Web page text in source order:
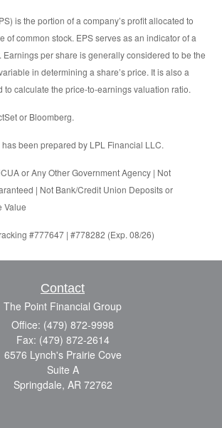
is the portion of a company’s profit allocated to
of common stock. EPS serves as an indicator of a
Earnings per share is generally considered to be the
in determining a share’s price. It is also a
to calculate the price-to-earnings valuation ratio.
or Bloomberg.
been prepared by LPL Financial LLC.
or Any Other Government Agency | Not
| Not Bank/Credit Union Deposits or
Value
#777647 | #778282 (Exp. 08/26)
Contact
The Point Financial Group
Office: (479) 872-9998
Fax: (479) 872-2614
6576 Lynch's Prairie Cove
Suite A
Springdale, AR 72762